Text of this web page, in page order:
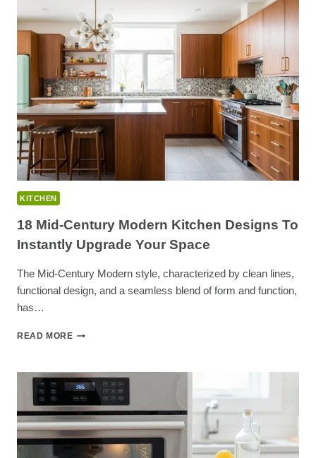
SEE
OUTDOOR
KITCHEN
IDEAS
FOR
STYLE
AND
FUNCTION
KITCHEN
18 Mid-Century Modern Kitchen Designs To
Instantly Upgrade Your Space
The Mid-Century Modern style, characterized by clean lines,
functional design, and a seamless blend of form and function,
has…
READ MORE18
MODERN
KITCHEN
DESIGNS
TO
INSTANTLY
UPGRADE
YOUR